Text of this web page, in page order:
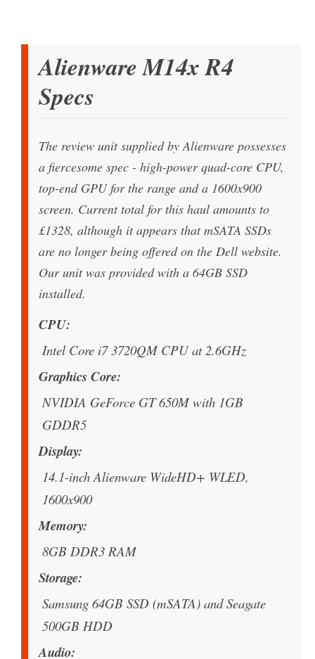
Alienware M14x R4
Specs
The review unit supplied by Alienware possesses
a fiercesome spec - high-power quad-core CPU,
top-end GPU for the range and a 1600x900
screen. Current total for this haul amounts to
£1328, although it appears that mSATA SSDs
are no longer being offered on the Dell website.
Our unit was provided with a 64GB SSD
installed.
CPU
Intel Core i7 3720QM CPU at 2.6GHz
Graphics Core
NVIDIA GeForce GT 650M with 1GB
GDDR5
Display
14.1-inch Alienware WideHD+ WLED,
1600x900
Memory
8GB DDR3 RAM
Storage
Samsung 64GB SSD (mSATA) and Seagate
500GB HDD
Audio